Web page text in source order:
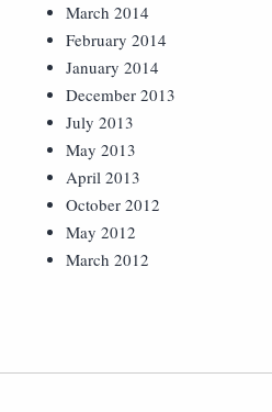
March 2014
February 2014
January 2014
December 2013
July 2013
May 2013
April 2013
October 2012
May 2012
March 2012